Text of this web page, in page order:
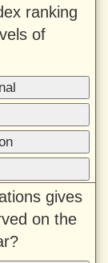
ranking
of
gives
on the